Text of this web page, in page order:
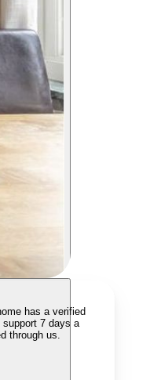
has a verified
support 7 days a
through us.